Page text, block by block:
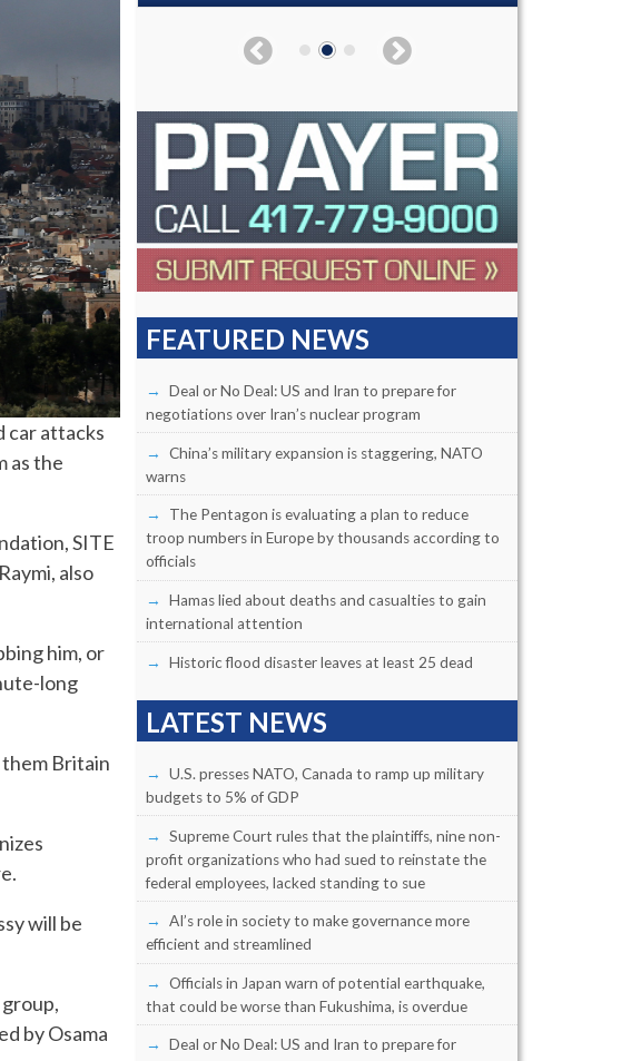
car attacks
as the
SITE
also
him, or
long
Britain
will be
by Osama
FEATURED NEWS
Deal or No Deal: US and Iran to prepare for
negotiations over Iran’s nuclear program
China’s military expansion is staggering, NATO
warns
The Pentagon is evaluating a plan to reduce
troop numbers in Europe by thousands according to
officials
Hamas lied about deaths and casualties to gain
international attention
Historic flood disaster leaves at least 25 dead
LATEST NEWS
U.S. presses NATO, Canada to ramp up military
budgets to 5% of GDP
Supreme Court rules that the plaintiffs, nine non-
profit organizations who had sued to reinstate the
federal employees, lacked standing to sue
AI’s role in society to make governance more
efficient and streamlined
Officials in Japan warn of potential earthquake,
that could be worse than Fukushima, is overdue
Deal or No Deal: US and Iran to prepare for